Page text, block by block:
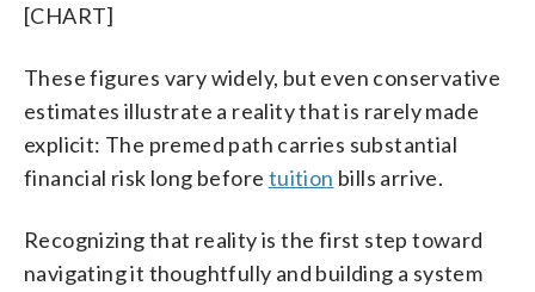
[CHART]
These figures vary widely, but even conservative
estimates illustrate a reality that is rarely made
explicit: The premed path carries substantial
financial risk long before tuition bills arrive.
Recognizing that reality is the first step toward
navigating it thoughtfully and building a system